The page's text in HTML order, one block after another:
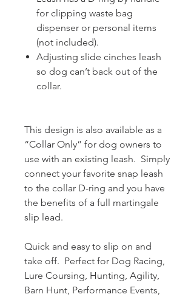
for clipping waste bag
dispenser or personal items
(not included).
Adjusting slide cinches leash
so dog can’t back out of the
collar.
This design is also available as a
“Collar Only” for dog owners to
use with an existing leash. Simply
connect your favorite snap leash
to the collar D-ring and you have
the benefits of a full martingale
slip lead.
Quick and easy to slip on and
take off. Perfect for Dog Racing,
Lure Coursing, Hunting, Agility,
Barn Hunt, Performance Events,